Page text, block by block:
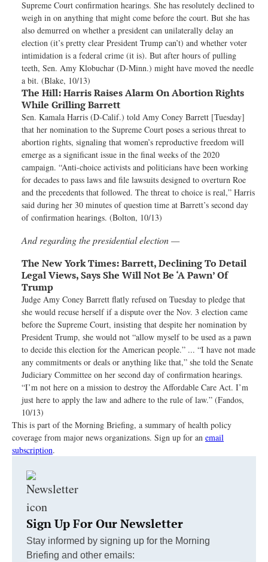
Supreme Court confirmation hearings. She has resolutely declined to
weigh in on anything that might come before the court. But she has
also demurred on whether a president can unilaterally delay an
election (it’s pretty clear President Trump can’t) and whether voter
intimidation is a federal crime (it is). But after hours of pulling
teeth, Sen. Amy Klobuchar (D-Minn.) might have moved the needle
a bit. (Blake, 10/13)
The Hill:Harris Raises Alarm On Abortion Rights
While Grilling Barrett
Sen. Kamala Harris (D-Calif.) told Amy Coney Barrett [Tuesday]
that her nomination to the Supreme Court poses a serious threat to
abortion rights, signaling that women’s reproductive freedom will
emerge as a significant issue in the final weeks of the 2020
campaign. “Anti-choice activists and politicians have been working
for decades to pass laws and file lawsuits designed to overturn Roe
and the precedents that followed. The threat to choice is real,” Harris
said during her 30 minutes of question time at Barrett’s second day
of confirmation hearings. (Bolton, 10/13)
And regarding the presidential election —
The New York Times:Barrett, Declining To Detail
Legal Views, Says She Will Not Be ‘A Pawn’ Of
Trump
Judge Amy Coney Barrett flatly refused on Tuesday to pledge that
she would recuse herself if a dispute over the Nov. 3 election came
before the Supreme Court, insisting that despite her nomination by
President Trump, she would not “allow myself to be used as a pawn
to decide this election for the American people.” ... “I have not made
any commitments or deals or anything like that,” she told the Senate
Judiciary Committee on her second day of confirmation hearings.
“I’m not here on a mission to destroy the Affordable Care Act. I’m
just here to apply the law and adhere to the rule of law.” (Fandos,
10/13)
This is part of the Morning Briefing, a summary of health policy
coverage from major news organizations. Sign up for an email
subscription.
Sign Up For Our Newsletter
Stay informed by signing up for the Morning
Briefing and other emails: